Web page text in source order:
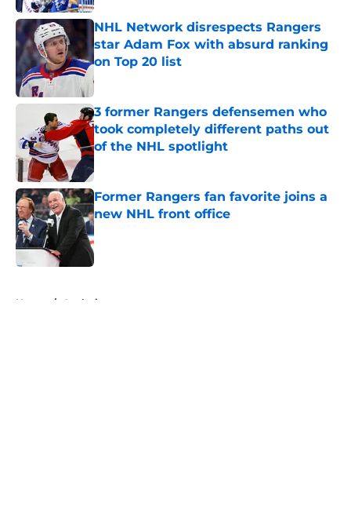
NHL Network disrespects Rangers
star Adam Fox with absurd ranking
on Top 20 list
Published by on Invalid Date
3 former Rangers defensemen who
took completely different paths out
of the NHL spotlight
Former Rangers fan favorite joins a
new NHL front office
Published by on Invalid Date
Home / Analysis